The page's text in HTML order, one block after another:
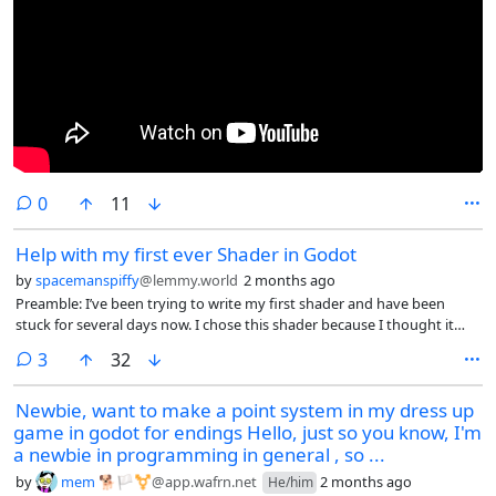
0comments
11
Help with my first ever Shader in Godot
byspacemanspiffy@lemmy.world 2 months ago
Preamble: I’ve been trying to write my first shader and have been
stuck for several days now. I chose this shader because I thought it
no longer sure what is the best approach.
3comments
32
Newbie, want to make a point system in my dress up
game in godot for endings Hello, just so you know, I'm
a newbie in programming in general , so ...
by mem 🐕🏳️⚧️@app.wafrn.net He/him 2 months ago